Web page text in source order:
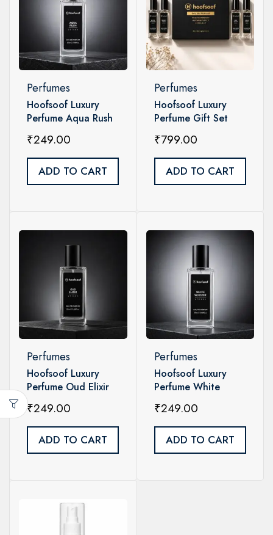
Perfumes
Hoofsoof Luxury
Perfume Aqua Rush
₹249.00
ADD TO CART
Perfumes
Hoofsoof Luxury
Perfume Gift Set
₹799.00
ADD TO CART
Perfumes
Hoofsoof Luxury
Perfume Oud Elixir
Unisex 20ml
₹249.00
ADD TO CART
Perfumes
Hoofsoof Luxury
Perfume White
₹249.00
ADD TO CART